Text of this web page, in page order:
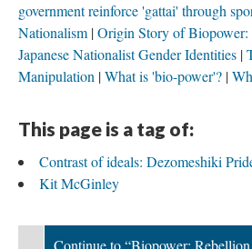
government reinforce 'gattai' through
Nationalism Origin Story of
Japanese Nationalist Gender Identities
Manipulation What is 'bio-power'?
This page is a tag of:
Contrast of ideals: Dezomeshiki
Kit McGinley
Continue to “Biopower: